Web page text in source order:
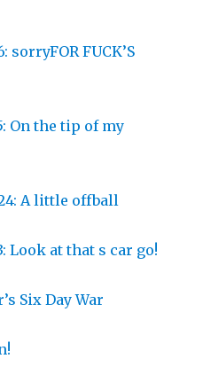
sorryFOR FUCK’S
On the tip of my
A little offball
Look at that s car go!
Six Day War